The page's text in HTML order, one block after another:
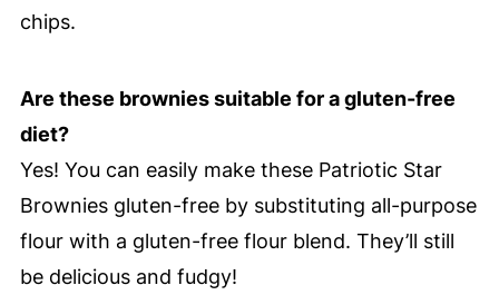
chips.
Are these brownies suitable for a gluten-free
diet?
Yes! You can easily make these Patriotic Star
Brownies gluten-free by substituting all-purpose
flour with a gluten-free flour blend. They’ll still
be delicious and fudgy!